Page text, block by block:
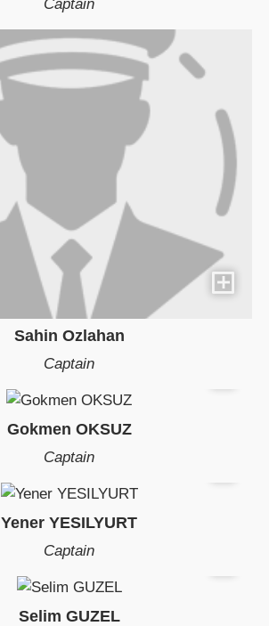
Captain
Sahin Ozlahan
Captain
Gokmen OKSUZ
Captain
Yener YESILYURT
Captain
Selim GUZEL